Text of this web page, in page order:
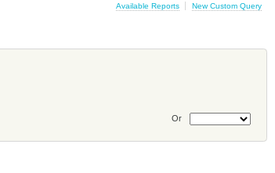
Available Reports New Custom Query
Or